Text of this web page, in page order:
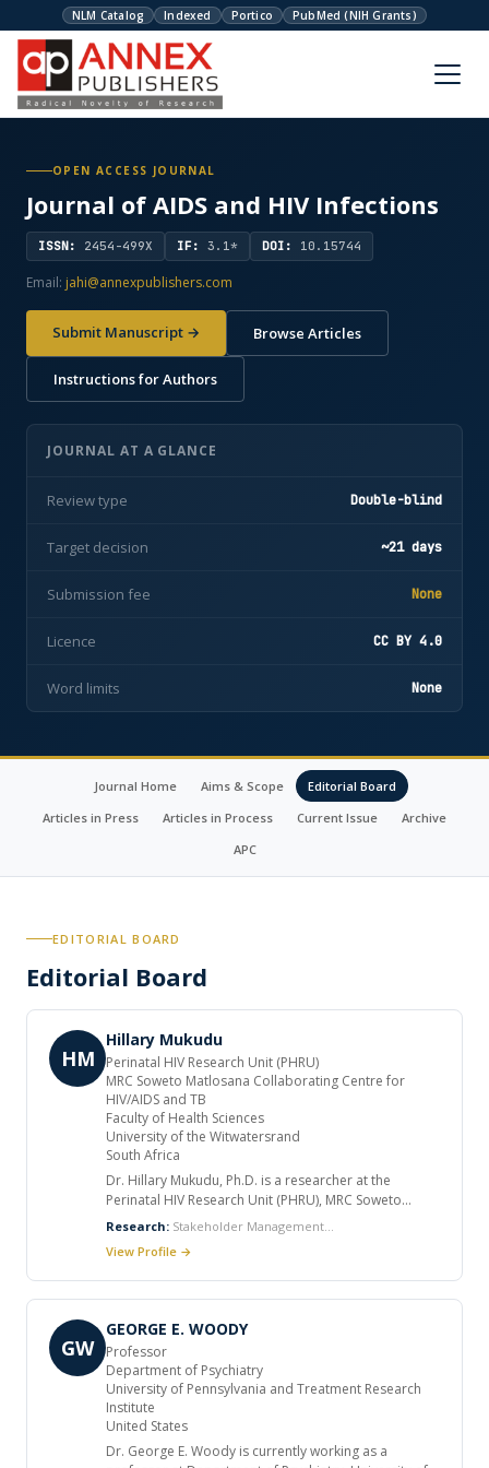
NLM Catalog Indexed Portico PubMed (NIH Grants)
OPEN ACCESS JOURNAL
Journal of AIDS and HIV Infections
ISSN: 2454-499X IF: 3.1* DOI: 10.15744
Email: jahi@annexpublishers.com
Submit Manuscript → Browse Articles
Instructions for Authors
JOURNAL AT A GLANCE
Review type Double-blind
Target decision ~21 days
Submission fee None
Licence CC BY 4.0
Word limits None
Journal Home Aims & Scope
Editorial Board
Articles in Press
Articles in Process Current Issue
Archive
APC
EDITORIAL BOARD
Editorial Board
HM
Hillary Mukudu
Perinatal HIV Research Unit (PHRU)
MRC Soweto Matlosana Collaborating Centre for
HIV/AIDS and TB
Faculty of Health Sciences
University of the Witwatersrand
South Africa
Dr. Hillary Mukudu, Ph.D. is a researcher at the
Perinatal HIV Research Unit (PHRU), MRC Soweto
Matlosana Collaborating Centre for HIV/AIDS and TB,
within the Faculty of Health Sciences, University of the
Witwatersrand, South Africa. He holds a Ph.D. in Public
Health and an MSc in Epidemiology and Biostatistics
from the University of the Witwatersrand, as well as a
Mukudu’s research focuses on HIV prevention, public
health policy, and health systems strengthening. His
doctoral thesis, “Implementation of Universal Health
Coverage in South Africa: Formative Effects, Perceived
Quality of Healthcare, and Modelling of Health Service
Utilisation Indicators in a National Health Insurance
Pilot District” (2018–2022), explored strategies to
Research: Stakeholder Management
Specialist, Biostatistics, Epidemiology, Monitoring,
View Profile →
GW
GEORGE E. WOODY
Professor
Department of Psychiatry
University of Pennsylvania and Treatment Research
Institute
United States
Dr. George E. Woody is currently working as a